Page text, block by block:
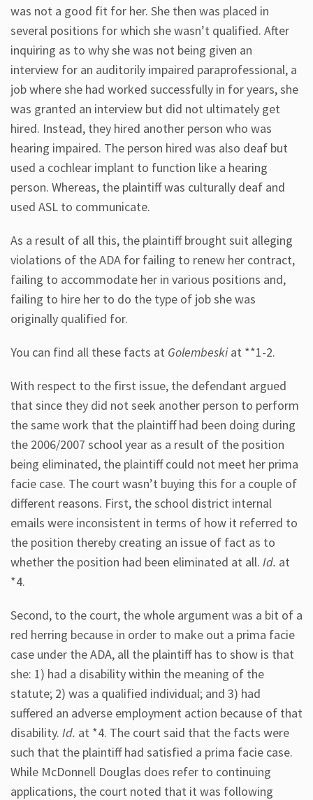
was not a good fit for her. She then was placed in
several positions for which she wasn’t qualified. After
inquiring as to why she was not being given an
interview for an auditorily impaired paraprofessional, a
job where she had worked successfully in for years, she
was granted an interview but did not ultimately get
hired. Instead, they hired another person who was
hearing impaired. The person hired was also deaf but
used a cochlear implant to function like a hearing
person. Whereas, the plaintiff was culturally deaf and
used ASL to communicate.
As a result of all this, the plaintiff brought suit alleging
violations of the ADA for failing to renew her contract,
failing to accommodate her in various positions and,
failing to hire her to do the type of job she was
originally qualified for.
You can find all these facts at Golembeskiat **1-2.
With respect to the first issue, the defendant argued
that since they did not seek another person to perform
the same work that the plaintiff had been doing during
the 2006/2007 school year as a result of the position
being eliminated, the plaintiff could not meet her prima
facie case. The court wasn’t buying this for a couple of
different reasons. First, the school district internal
emails were inconsistent in terms of how it referred to
the position thereby creating an issue of fact as to
whether the position had been eliminated at all. Id. at
*4.
Second, to the court, the whole argument was a bit of a
red herring because in order to make out a prima facie
case under the ADA, all the plaintiff has to show is that
she: 1) had a disability within the meaning of the
statute; 2) was a qualified individual; and 3) had
suffered an adverse employment action because of that
disability. Id. at *4. The court said that the facts were
such that the plaintiff had satisfied a prima facie case.
While McDonnell Douglas does refer to continuing
applications, the court noted that it was following